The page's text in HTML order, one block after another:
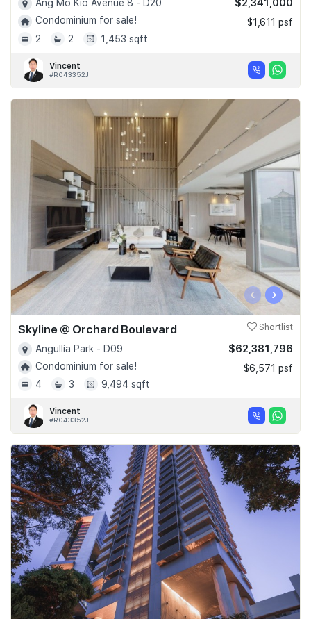
Ang Mo Kio Avenue 8 - D20
Condominium for sale!
2
2 1,453 sqft
$2,341,000
$1,611 psf
Vincent
#R043352J
‹ ›
Skyline @ Orchard Boulevard Shortlist
Angullia Park - D09
Condominium for sale!
4
3 9,494 sqft
$62,381,796
$6,571 psf
Vincent
#R043352J